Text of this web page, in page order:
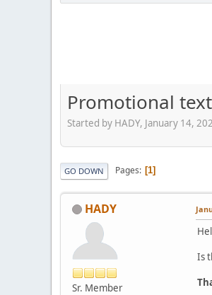
Promotional text
Started by HADY, January 14,
GO DOWN Pages 1
HADY
Sr. Member
Is